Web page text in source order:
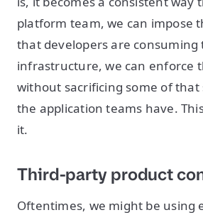
platform team, we can impose
that developers are consuming
infrastructure, we can enforce
without sacrificing some of that
the application teams have.
it.
Third-party product
Oftentimes, we might be using